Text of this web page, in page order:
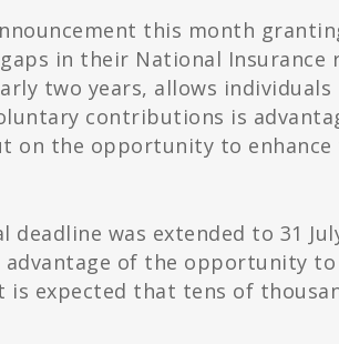
this month
in their National Insurance
two years, allows
contributions is
on the opportunity to enhance
deadline was extended to 31
of the opportunity
is expected that tens of